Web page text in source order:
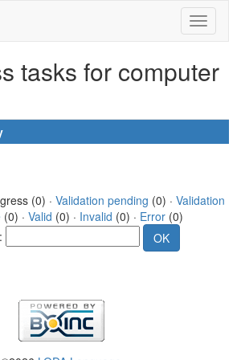
tasks for computer
(0) · Validation pending (0) · Validation
(0) · Valid (0) · Invalid (0) · Error (0)